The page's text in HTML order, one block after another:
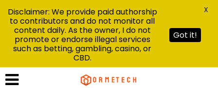
Disclaimer: We provide paid authorship
to contributors and do not monitor all
content daily. As the owner, I do not
promote or endorse illegal services
such as betting, gambling, casino, or
CBD.
Got it!
X